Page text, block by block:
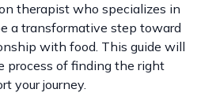
therapist who specializes in
a transformative step toward
with food. This guide will
process of finding the right
your journey.